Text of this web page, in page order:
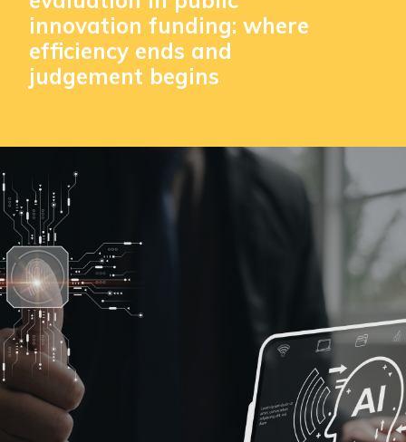
innovation funding: where
efficiency ends and
judgement begins